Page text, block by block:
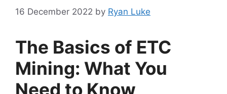
16 December 2022 by Ryan Luke
The Basics of ETC
Mining: What You
Need to Know